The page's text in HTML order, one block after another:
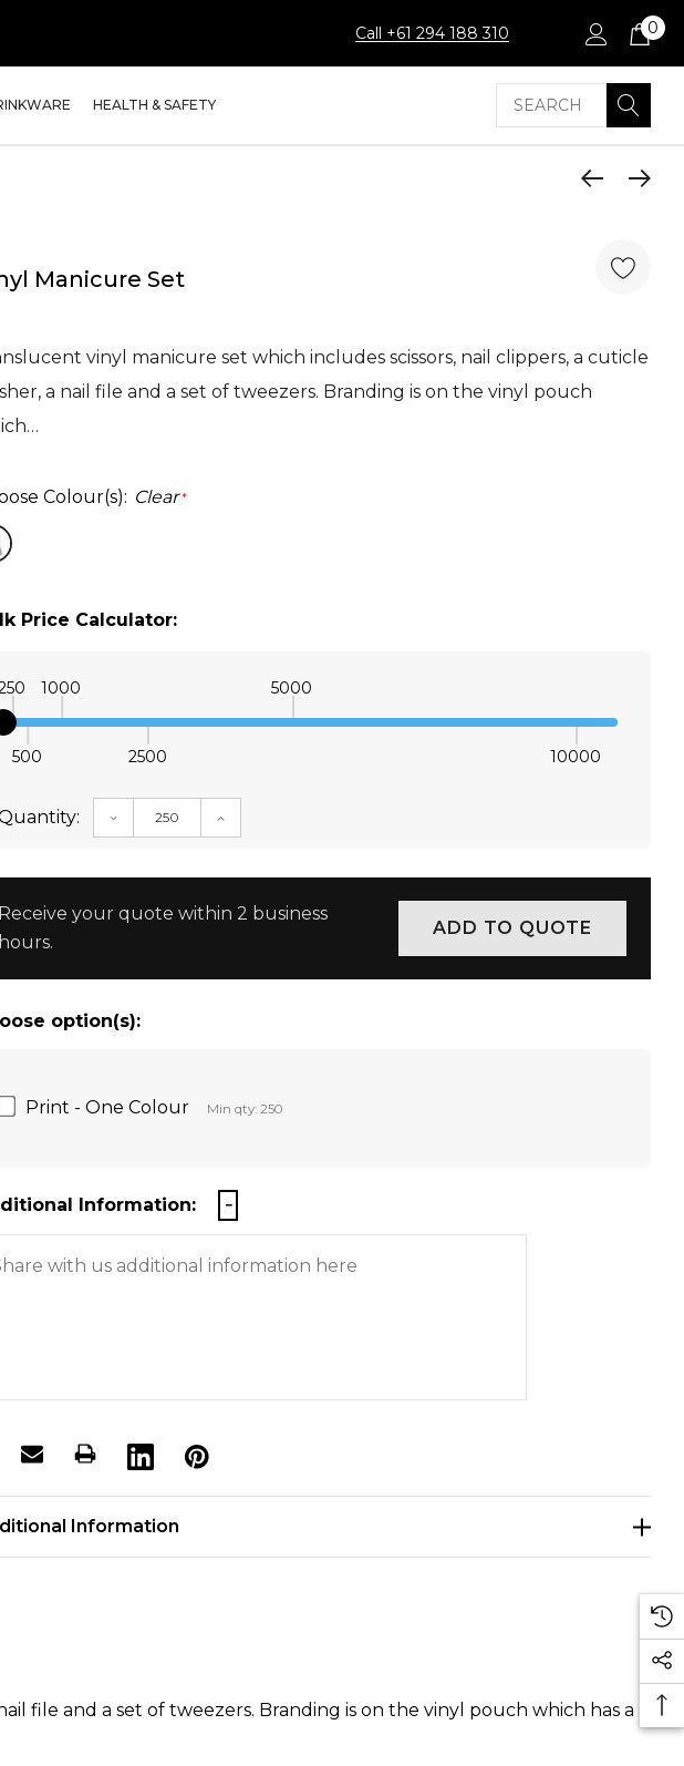
Call +61 294 188 310 0
HEALTH & SAFETY Search
Manicure Set
vinyl manicure set which includes scissors, nail clippers, a cuticle
a nail file and a set of tweezers. Branding is on the vinyl pouch
Colour(s): Clear *
Price Calculator:
500
1000
2500
5000
10000
DECREASE QUANTITY:INCREASE QUANTITY:
Receive your quote within 2 business
hours.
option(s):
Print - One Colour Min qty: 250
Information:
Information
file and a set of tweezers. Branding is on the vinyl pouch which has a